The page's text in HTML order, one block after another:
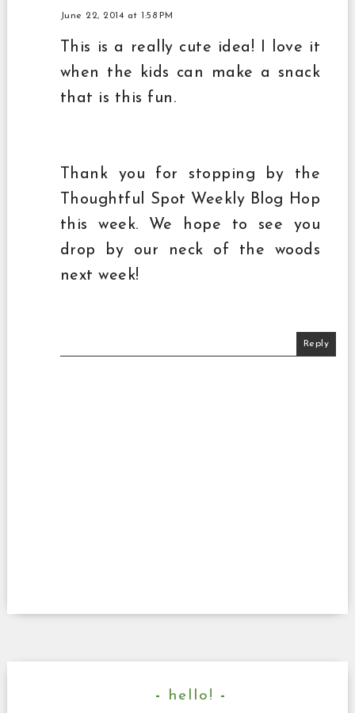
June 22, 2014 at 1:58 PM
This is a really cute idea! I love it
when the kids can make a snack
that is this fun.
Thank you for stopping by the
Thoughtful Spot Weekly Blog Hop
this week. We hope to see you
drop by our neck of the woods
next week!
Reply
hello!